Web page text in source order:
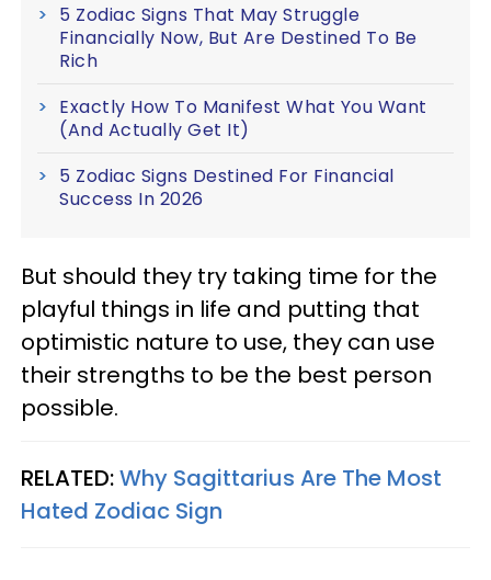
5 Zodiac Signs That May Struggle
Financially Now, But Are Destined To Be
Rich
Exactly How To Manifest What You Want
(And Actually Get It)
5 Zodiac Signs Destined For Financial
Success In 2026
But should they try taking time for the
playful things in life and putting that
optimistic nature to use, they can use
their strengths to be the best person
possible.
RELATED:Why Sagittarius Are The Most
Hated Zodiac Sign